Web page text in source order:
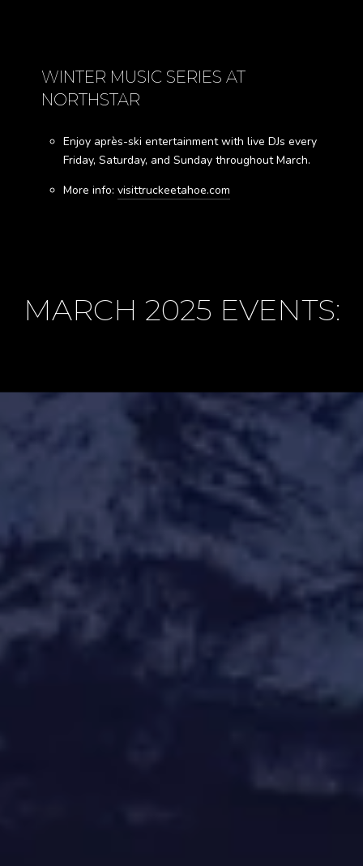
WINTER MUSIC SERIES AT
NORTHSTAR
Enjoy après-ski entertainment with live DJs every
Friday, Saturday, and Sunday throughout March.
More info: visittruckeetahoe.com
MARCH 2025 EVENTS: